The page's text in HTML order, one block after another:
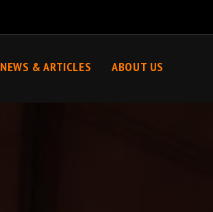
NEWS & ARTICLES ABOUT US